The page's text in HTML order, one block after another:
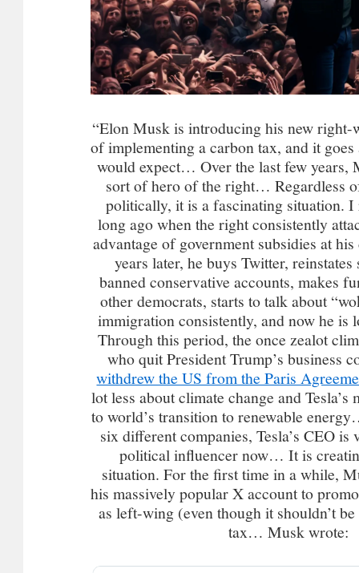
“Elon Musk is introducing his new right-
of implementing a carbon tax, and it
would expect… Over the last few years,
sort of hero of the right… Regardless
politically, it is a fascinating situation. I
long ago when the right consistently
advantage of government subsidies at
years later, he buys Twitter,
banned conservative accounts, makes
other democrats, starts to talk about
immigration consistently, and now he
Through this period, the once zealot
who quit President Trump’s business
withdrew the US from the Paris
lot less about climate change and Tesla’s
to world’s transition to renewable
six different companies, Tesla’s CEO
political influencer now… It is
situation. For the first time in a while,
his massively popular X account to
as left-wing (even though it shouldn’t
tax… Musk wrote: